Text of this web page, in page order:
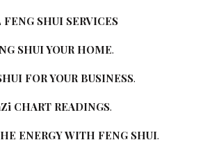
SHUI SERVICES
SHUI YOUR HOME.
FOR YOUR BUSINESS.
CHART READINGS.
ENERGY WITH FENG SHUI.